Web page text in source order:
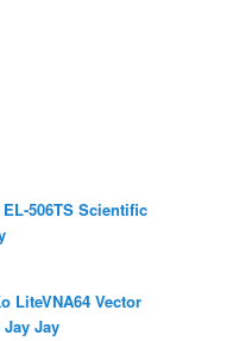
506TS Scientific
LiteVNA64 Vector
Jay